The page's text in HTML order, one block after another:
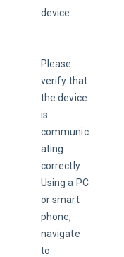
device.
Please
verify that
the device
is
communic
ating
correctly.
Using a PC
or smart
phone,
navigate
to